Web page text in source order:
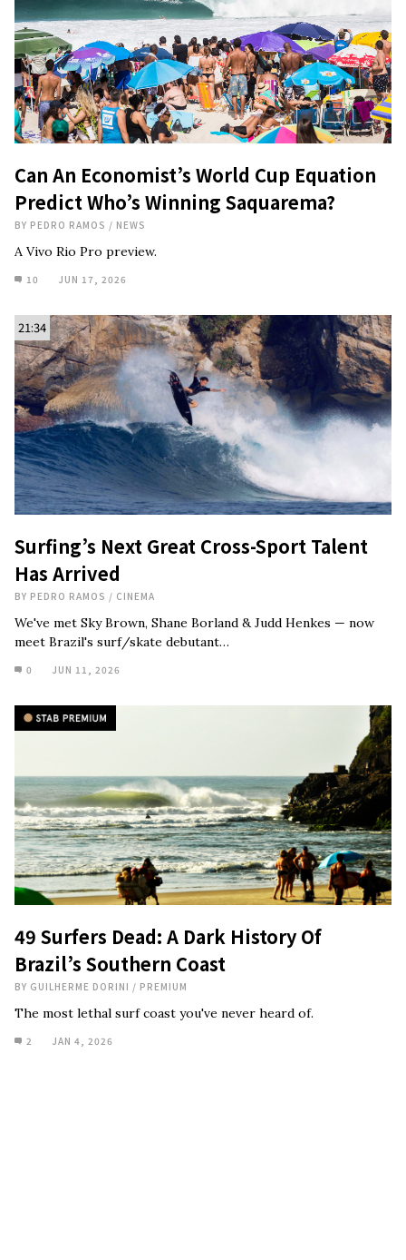
Can An Economist’s World Cup Equation
Predict Who’s Winning Saquarema?
BY PEDRO RAMOS / NEWS
A Vivo Rio Pro preview.
10 JUN 17, 2026
21:34
Surfing’s Next Great Cross-Sport Talent
Has Arrived
BY PEDRO RAMOS / CINEMA
We've met Sky Brown, Shane Borland & Judd Henkes — now
meet Brazil's surf/skate debutant…
0 JUN 11, 2026
49 Surfers Dead: A Dark History Of
Brazil’s Southern Coast
BY GUILHERME DORINI / PREMIUM
The most lethal surf coast you've never heard of.
2 JAN 4, 2026